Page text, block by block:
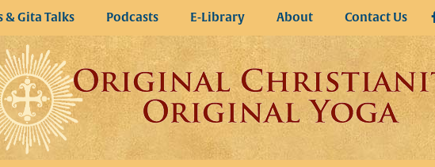
& Gita Talks Podcasts E-Library About Contact Us